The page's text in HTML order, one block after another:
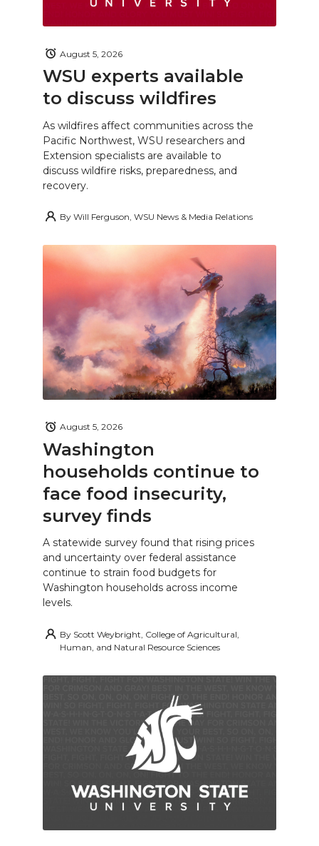
WSU experts available
to discuss wildfires
August 5, 2026
As wildfires affect communities across the
Pacific Northwest, WSU researchers and
Extension specialists are available to
discuss wildfire risks, preparedness, and
recovery.
By Will Ferguson, WSU News & Media Relations
Washington
households continue to
face food insecurity,
survey finds
August 5, 2026
A statewide survey found that rising prices
and uncertainty over federal assistance
continue to strain food budgets for
Washington households across income
levels.
By Scott Weybright, College of Agricultural,
Human, and Natural Resource Sciences